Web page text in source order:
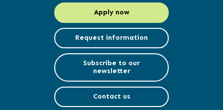
Apply now
Request information
Subscribe to our
newsletter
Contact us